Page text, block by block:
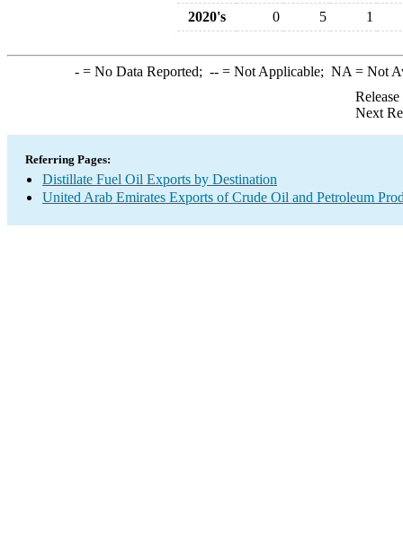
2020's
0 5 1
-= No Data Reported; --= Not Applicable; NA = Not
Next
Referring Pages:
Distillate Fuel Oil Exports by Destination
United Arab Emirates Exports of Crude Oil and Petroleum